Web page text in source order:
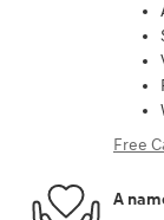
Free
A